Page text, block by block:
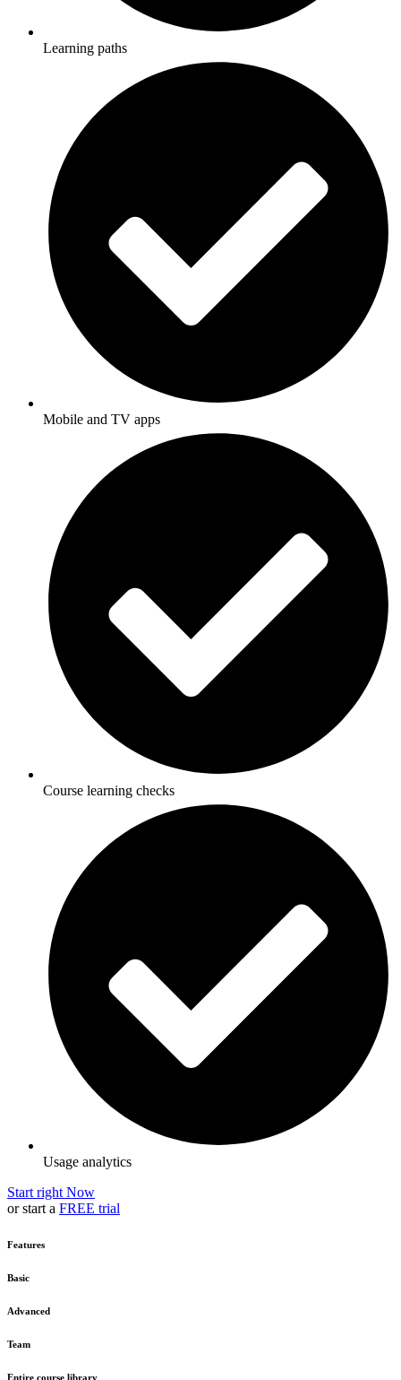
Learning paths
Mobile and TV apps
Course learning checks
Usage analytics
Start right Now
or start a FREE trial
Features
Basic
Advanced
Team
Entire course library